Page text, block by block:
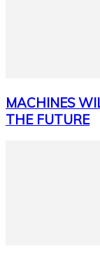
MACHINES
THE FUTURE